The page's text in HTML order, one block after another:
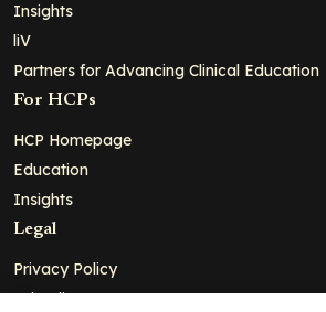
Insights
liV
Partners for Advancing Clinical Education
For HCPs
HCP Homepage
Education
Insights
Legal
Privacy Policy
Ad Policy